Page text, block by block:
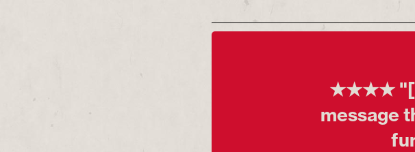
Only one hero can emerge.
and the award-winning
– GLORY takes us into
wrestling ring in this painfully funny,
sweaty and gutsy story about what
★★★★
message